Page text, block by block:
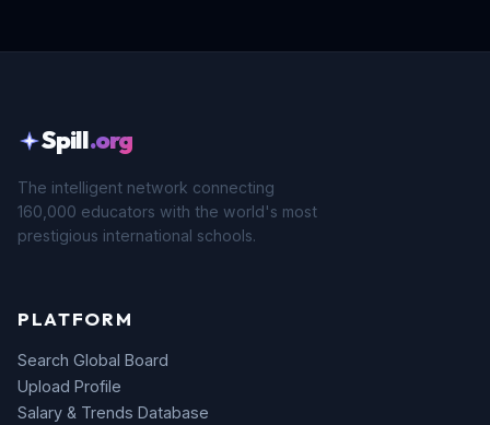
Spill.org
The intelligent network connecting
160,000 educators with the world's most
prestigious international schools.
PLATFORM
Search Global Board
Upload Profile
Salary & Trends Database